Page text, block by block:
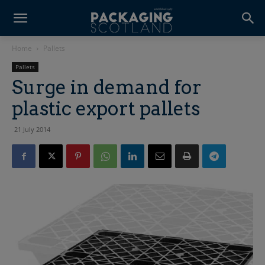
Home Pallets
Pallets
Surge in demand for
plastic export pallets
21 July 2014